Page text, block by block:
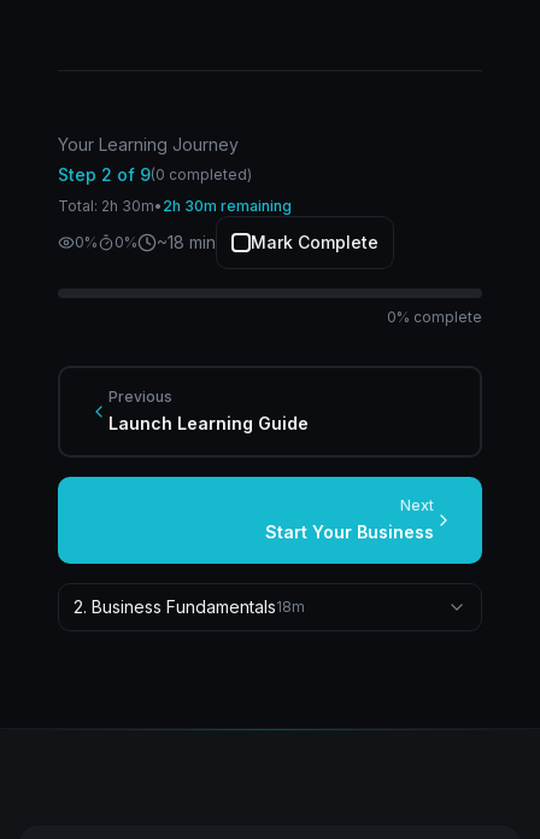
Your Learning Journey
Step 2 of 9(0 completed)
Total: 2h 30m• 2h 30m remaining
0% 1% ~18min Mark Complete
0% complete
Previous
Launch Learning Guide
Next
Start Your Business
2. Business Fundamentals18m